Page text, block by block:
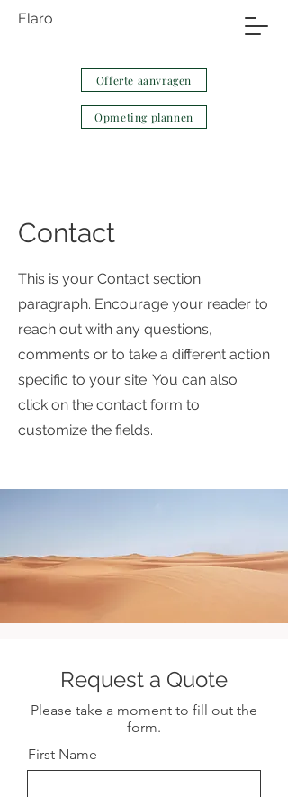
Elaro
Offerte aanvragen
Opmeting plannen
Contact
This is your Contact section
paragraph. Encourage your reader to
reach out with any questions,
comments or to take a different action
specific to your site. You can also
click on the contact form to
customize the fields.
Request a Quote
Please take a moment to fill out the
form.
First Name